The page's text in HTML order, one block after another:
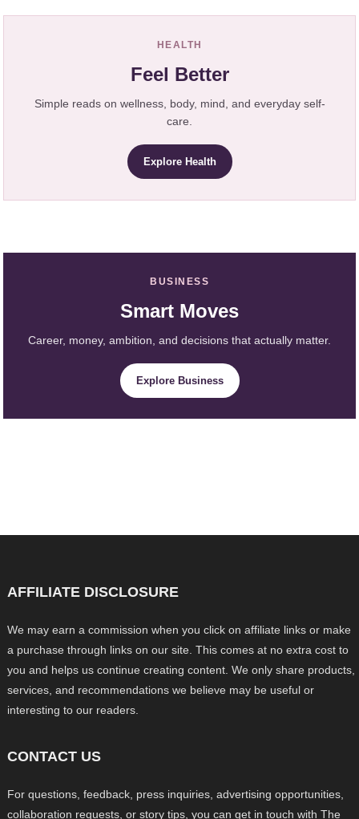
HEALTH
Feel Better
Simple reads on wellness, body, mind, and everyday self-
care.
Explore Health
BUSINESS
Smart Moves
Career, money, ambition, and decisions that actually matter.
Explore Business
AFFILIATE DISCLOSURE
We may earn a commission when you click on affiliate links or make
a purchase through links on our site. This comes at no extra cost to
you and helps us continue creating content. We only share products,
services, and recommendations we believe may be useful or
interesting to our readers.
CONTACT US
For questions, feedback, press inquiries, advertising opportunities,
collaboration requests, or story tips, you can get in touch with The